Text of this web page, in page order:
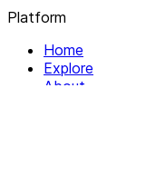
Platform
Home
Explore
About